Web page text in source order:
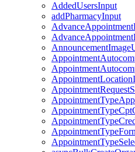
AddedUsersInput
addPharmacyInput